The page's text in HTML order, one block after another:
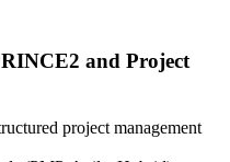
including e-learning, live
Foundation bootcamp. Upon
and Project
project management